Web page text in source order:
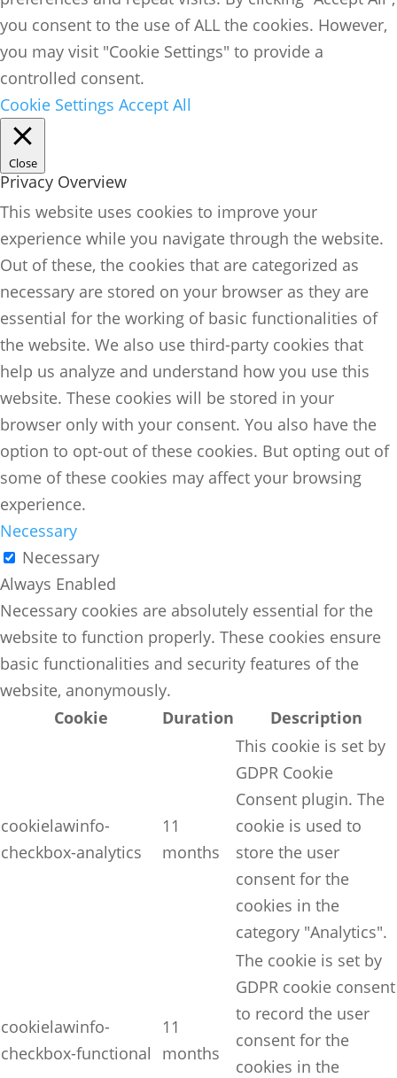
you consent to the use of ALL the cookies. However,
you may visit "Cookie Settings" to provide a
controlled consent.
Cookie Settings Accept All
Close
Privacy Overview
This website uses cookies to improve your
experience while you navigate through the website.
Out of these, the cookies that are categorized as
necessary are stored on your browser as they are
essential for the working of basic functionalities of
the website. We also use third-party cookies that
help us analyze and understand how you use this
website. These cookies will be stored in your
browser only with your consent. You also have the
option to opt-out of these cookies. But opting out of
some of these cookies may affect your browsing
experience.
Necessary
Necessary
Always Enabled
Necessary cookies are absolutely essential for the
website to function properly. These cookies ensure
basic functionalities and security features of the
website, anonymously.
Cookie
Duration Description
cookielawinfo-
checkbox-analytics
11
months
This cookie is set by
GDPR Cookie
Consent plugin. The
cookie is used to
store the user
consent for the
cookies in the
category "Analytics".
cookielawinfo-
checkbox-functional
11
months
The cookie is set by
GDPR cookie consent
to record the user
consent for the
cookies in the